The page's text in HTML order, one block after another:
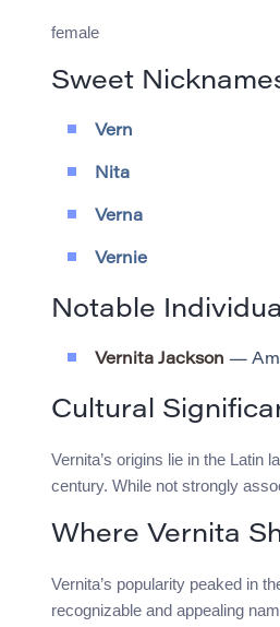
female
Sweet
Vern
Nita
Verna
Vernie
Notable
Vernita Jackson —
Cultural
Vernita’s origins lie in the Latin
century. While not strongly
Where Vernita
Vernita’s popularity peaked in
recognizable and appealing